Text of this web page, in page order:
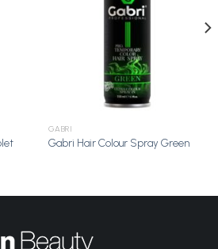
GABRI
Gabri Hair Colour Spray Green